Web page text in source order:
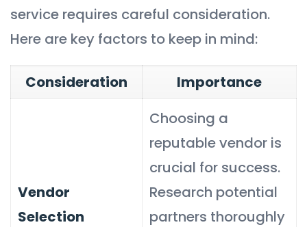
service requires careful consideration.
Here are key factors to keep in mind:
Consideration Importance
Vendor
Selection
Choosing a
reputable vendor is
crucial for success.
Research potential
partners thoroughly